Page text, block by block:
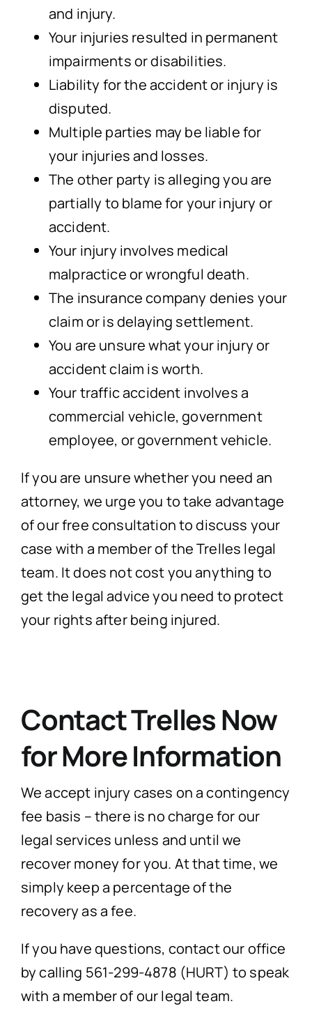
and injury.
Your injuries resulted in permanent
impairments or disabilities.
Liability for the accident or injury is
disputed.
Multiple parties may be liable for
your injuries and losses.
The other party is alleging you are
partially to blame for your injury or
accident.
Your injury involves medical
malpractice or wrongful death.
The insurance company denies your
claim or is delaying settlement.
You are unsure what your injury or
accident claim is worth.
Your traffic accident involves a
commercial vehicle, government
employee, or government vehicle.
If you are unsure whether you need an
attorney, we urge you to take advantage
of our free consultation to discuss your
case with a member of the Trelles legal
team. It does not cost you anything to
get the legal advice you need to protect
your rights after being injured.
Contact Trelles Now
for More Information
We accept injury cases on a contingency
fee basis – there is no charge for our
legal services unless and until we
recover money for you. At that time, we
simply keep a percentage of the
recovery as a fee.
If you have questions, contact our office
by calling 561-299-4878 (HURT) to speak
with a member of our legal team.